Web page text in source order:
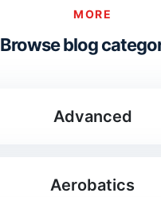
MORE
Browse blog
Advanced
Aerobatics